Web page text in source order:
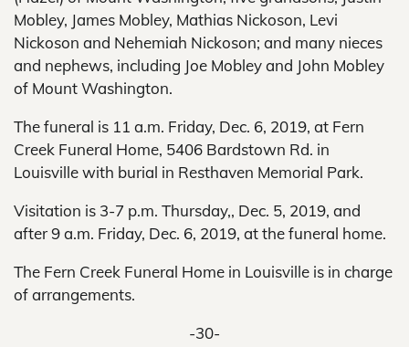
Mobley, James Mobley, Mathias Nickoson, Levi
Nickoson and Nehemiah Nickoson; and many nieces
and nephews, including Joe Mobley and John Mobley
of Mount Washington.
The funeral is 11 a.m. Friday, Dec. 6, 2019, at Fern
Creek Funeral Home, 5406 Bardstown Rd. in
Louisville with burial in Resthaven Memorial Park.
Visitation is 3-7 p.m. Thursday,, Dec. 5, 2019, and
after 9 a.m. Friday, Dec. 6, 2019, at the funeral home.
The Fern Creek Funeral Home in Louisville is in charge
of arrangements.
-30-